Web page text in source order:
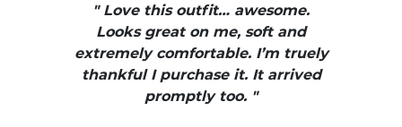
" Love this outfit… awesome.
Looks great on me, soft and
extremely comfortable. I’m truely
thankful I purchase it. It arrived
promptly too. "